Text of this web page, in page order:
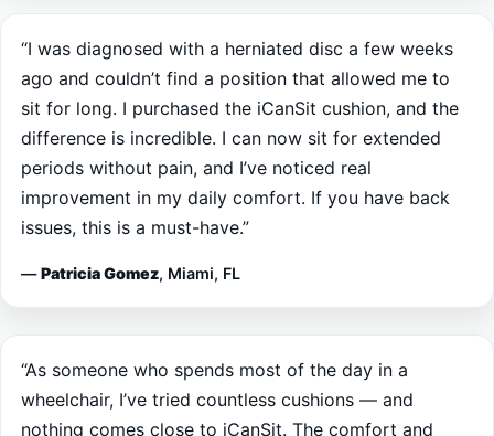
ago and couldn’t find a position that allowed me to
sit for long. I purchased the iCanSit cushion, and the
difference is incredible. I can now sit for extended
periods without pain, and I’ve noticed real
improvement in my daily comfort. If you have back
issues, this is a must-have.”
—Patricia Gomez, Miami, FL
wheelchair, I’ve tried countless cushions — and
nothing comes close to iCanSit. The comfort and
stability are unmatched, and my lower back pain has